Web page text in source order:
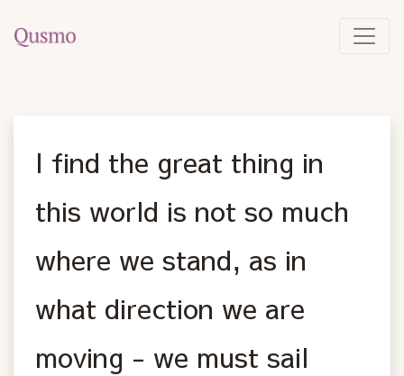
I find the great thing in
this world is not so much
where we stand, as in
what direction we are
moving - we must sail